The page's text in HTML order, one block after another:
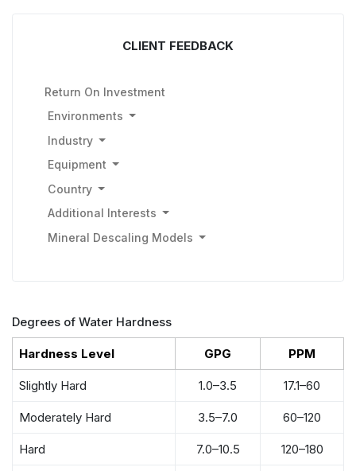
CLIENT FEEDBACK
Return On Investment
Environments
Industry
Equipment
Country
Additional Interests
Mineral Descaling Models
Degrees of Water Hardness
Hardness Level GPG PPM
Slightly Hard 1.0–3.5 17.1–60
Moderately Hard 3.5–7.0 60–120
Hard 7.0–10.5 120–180